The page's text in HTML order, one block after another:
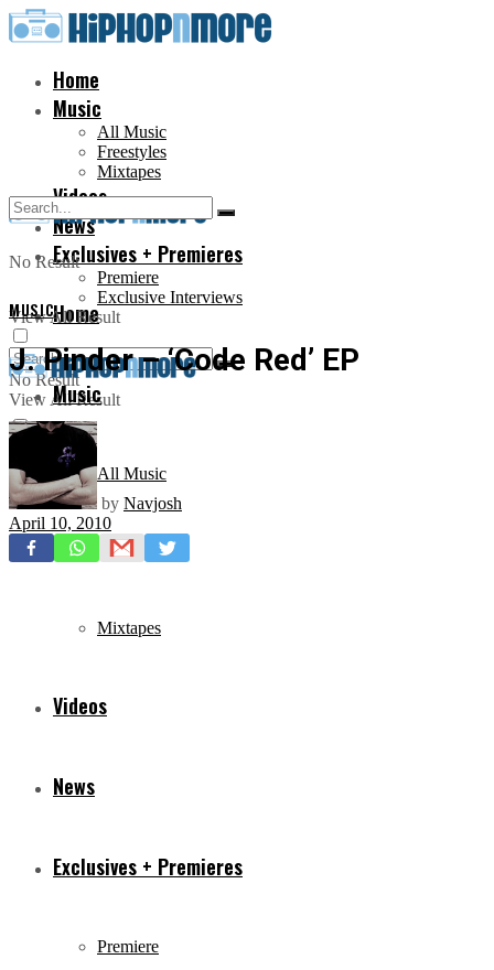
Home
Music
All Music
Freestyles
Mixtapes
Videos
News
Exclusives + Premieres
Premiere
Exclusive Interviews
No Result
View All Result
Home
Music
All Music
Freestyles
Mixtapes
Videos
News
Exclusives + Premieres
Premiere
No Result
View All Result
MUSIC
J. Pinder – ‘Code Red’ EP
by Navjosh
April 10, 2010